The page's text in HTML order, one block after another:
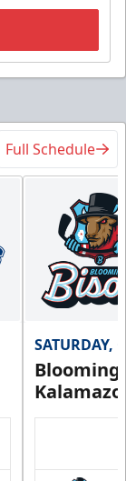
Full Schedule
SATURDAY,